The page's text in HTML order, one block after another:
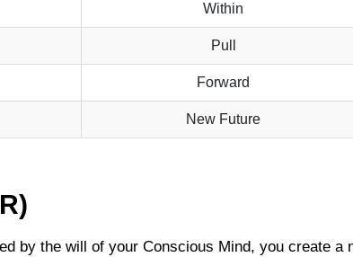
Within
Pull
Forward
New Future
by the will of your Conscious Mind, you create a